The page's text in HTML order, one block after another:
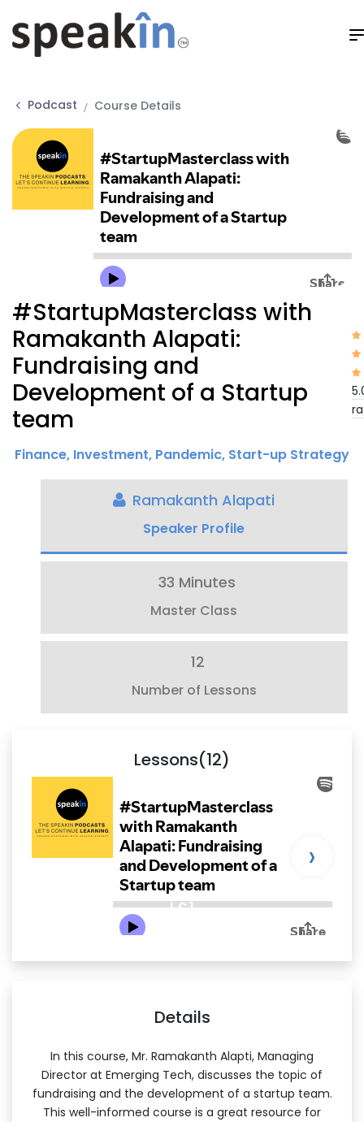
Podcast Course Details
#StartupMasterclass with
Ramakanth Alapati:
Fundraising and
Development of a Startup
team
Finance, Investment, Pandemic, Start-up Strategy
Ramakanth Alapati
Speaker Profile
33 Minutes
Master Class
12
Number of Lessons
Lessons(12)
LS1
›
Details
In this course, Mr. Ramakanth Alapti, Managing
Director at Emerging Tech, discusses the topic of
fundraising and the development of a startup team.
This well-informed course is a great resource for